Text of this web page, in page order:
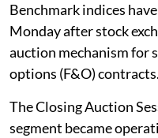
Benchmark indices
Monday after stock
auction mechanism for
options (F&O) contracts.
The Closing Auction
segment became